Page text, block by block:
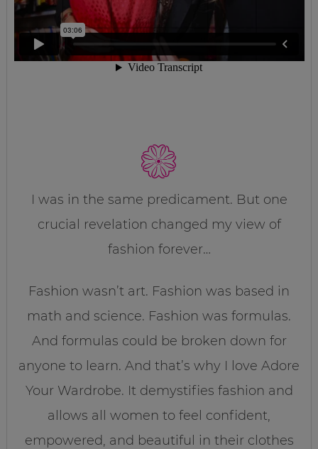
I was in the same predicament. But one
crucial revelation changed my view of
fashion forever…
Fashion wasn’t art. Fashion was based in
math and science. Fashion was formulas.
And formulas could be broken down for
anyone to learn. And that’s why I love Adore
Your Wardrobe. It demystifies fashion and
allows all women to feel confident,
empowered, and beautiful in their clothes